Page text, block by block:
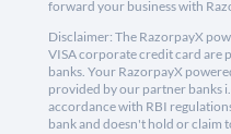
forward your business with
Disclaimer: The RazorpayX
VISA corporate credit card are
banks. Your RazorpayX
provided by our partner banks
accordance with RBI
bank and doesn't hold or claim